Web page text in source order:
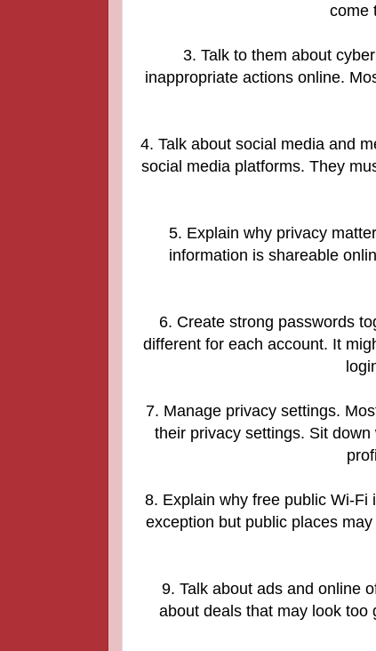
come
3. Talk to them about
inappropriate actions online.
4. Talk about social media and
social media platforms. They
5. Explain why privacy
information is shareable
6. Create strong passwords
different for each account. It
7. Manage privacy settings.
their privacy settings. Sit
8. Explain why free public Wi-Fi
exception but public places
9. Talk about ads and online
about deals that may look too